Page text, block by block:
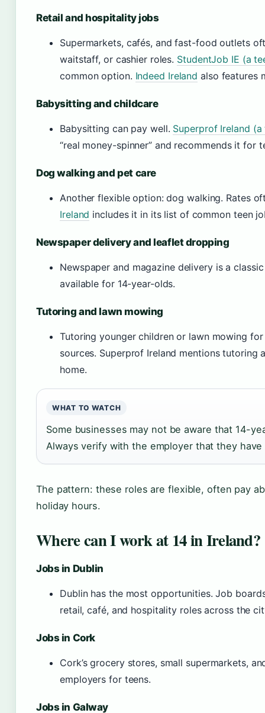
Retail and hospitality jobs
Supermarkets, cafés, and fast-food outlets
waitstaff, or cashier roles. StudentJob IE (a
common option. Indeed Ireland also features
Babysitting and childcare
Babysitting can pay well. Superprof Ireland
“real money-spinner” and recommends it for
Dog walking and pet care
Another flexible option: dog walking. Rates
Ireland includes it in its list of common teen
Newspaper delivery and leaflet dropping
Newspaper and magazine delivery is a
available for 14-year-olds.
Tutoring and lawn mowing
Tutoring younger children or lawn mowing
sources. Superprof Ireland mentions
home.
WHAT TO WATCH
Some businesses may not be aware that 14-
Always verify with the employer that they
The pattern: these roles are flexible, often pay
holiday hours.
Where can I work at 14 in Ireland?
Jobs in Dublin
Dublin has the most opportunities. Job
retail, café, and hospitality roles across the
Jobs in Cork
Cork’s grocery stores, small supermarkets,
employers for teens.
Jobs in Galway